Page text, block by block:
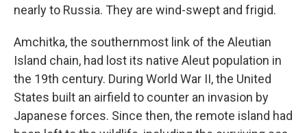
nearly to Russia. They are wind-swept and frigid.
Amchitka, the southernmost link of the Aleutian
Island chain, had lost its native Aleut population in
the 19th century. During World War II, the United
States built an airfield to counter an invasion by
Japanese forces. Since then, the remote island had